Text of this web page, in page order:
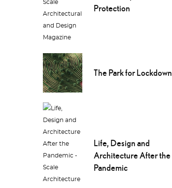
Protection
The Park for Lockdown
Life, Design and
Architecture After the
Pandemic